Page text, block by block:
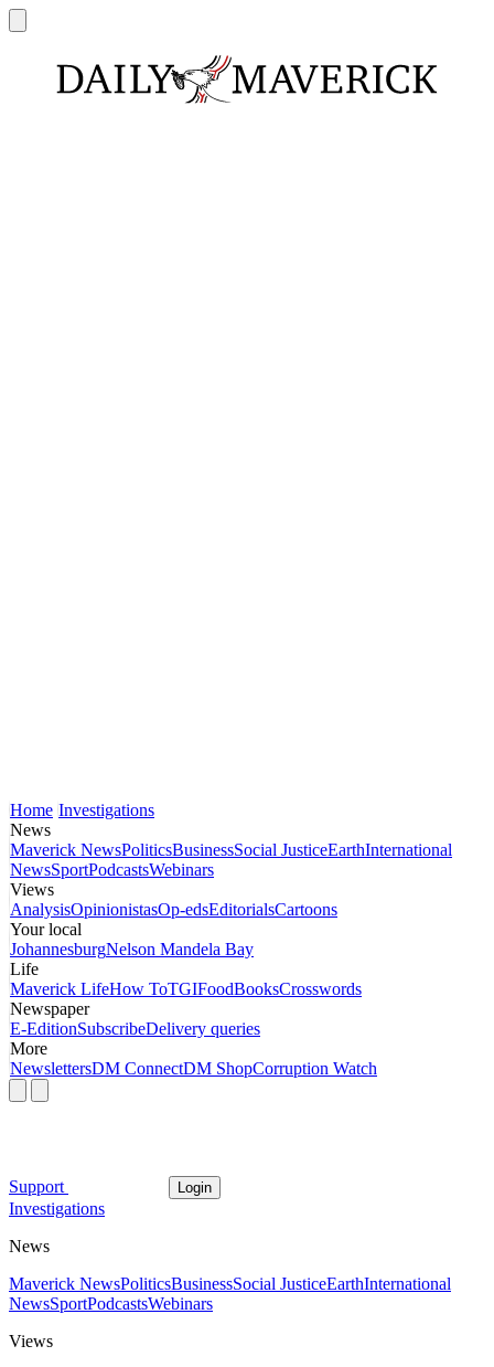
Home Investigations
News
Maverick NewsPoliticsBusinessSocial JusticeEarthInternational
NewsSportPodcastsWebinars
Views
AnalysisOpinionistasOp-edsEditorialsCartoons
Your local
JohannesburgNelson Mandela Bay
Life
Maverick LifeHow ToTGIFoodBooksCrosswords
Newspaper
E-EditionSubscribeDelivery queries
More
NewslettersDM ConnectDM ShopCorruption Watch
Support Login
Investigations
News
Maverick NewsPoliticsBusinessSocial JusticeEarthInternational
NewsSportPodcastsWebinars
Views